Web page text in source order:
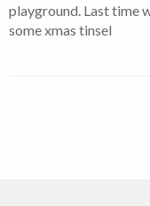
playground. Last time
some xmas tinsel